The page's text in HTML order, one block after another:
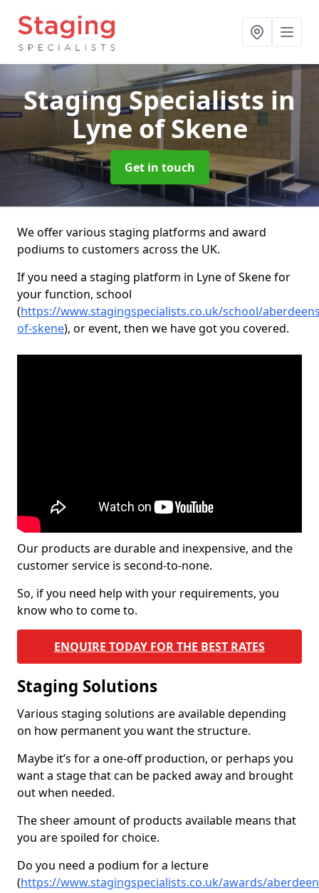
Staging Specialists in
Lyne of Skene
Get in touch
We offer various staging platforms and award
podiums to customers across the UK.
If you need a staging platform in Lyne of Skene for
your function, school
(https://www.stagingspecialists.co.uk/school/
of-skene), or event, then we have got you covered.
Our products are durable and inexpensive, and the
customer service is second-to-none.
So, if you need help with your requirements, you
know who to come to.
ENQUIRE TODAY FOR THE BEST RATES
Staging Solutions
Various staging solutions are available depending
on how permanent you want the structure.
Maybe it’s for a one-off production, or perhaps you
want a stage that can be packed away and brought
out when needed.
The sheer amount of products available means that
you are spoiled for choice.
Do you need a podium for a lecture
(https://www.stagingspecialists.co.uk/awards/